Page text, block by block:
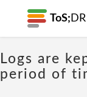
ToS; DR
Logs are
period of